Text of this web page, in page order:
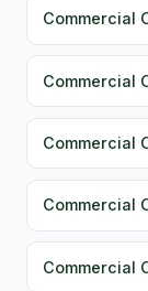
Commercial
Commercial
Commercial
Commercial
Commercial